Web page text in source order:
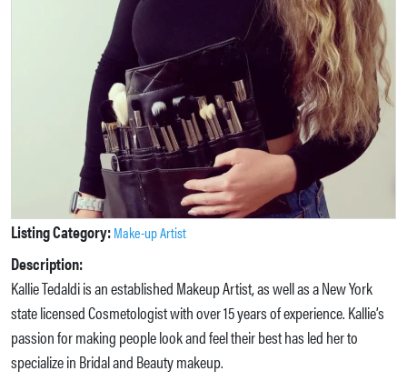
Listing Category:Make-up Artist
Description:
Kallie Tedaldi is an established Makeup Artist, as well as a New York
state licensed Cosmetologist with over 15 years of experience. Kallie’s
passion for making people look and feel their best has led her to
specialize in Bridal and Beauty makeup.